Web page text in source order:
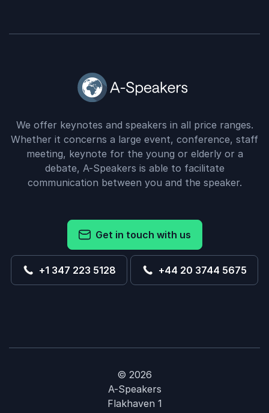
We offer keynotes and speakers in all price ranges.
Whether it concerns a large event, conference, staff
meeting, keynote for the young or elderly or a
debate, A-Speakers is able to facilitate
communication between you and the speaker.
Get in touch with us
+1 347 223 5128 +44 20 3744 5675
© 2026
A-Speakers
Flakhaven 1